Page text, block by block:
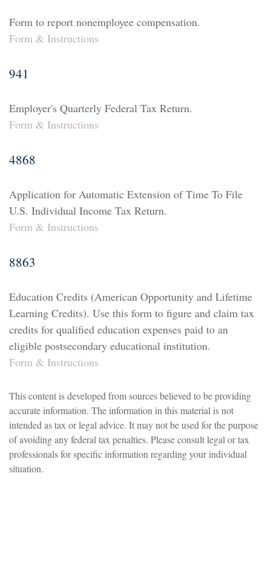
Form to report nonemployee compensation.
Form & Instructions
941
Employer's Quarterly Federal Tax Return.
Form & Instructions
4868
Application for Automatic Extension of Time To File
U.S. Individual Income Tax Return.
Form & Instructions
8863
Education Credits (American Opportunity and Lifetime
Learning Credits). Use this form to figure and claim tax
credits for qualified education expenses paid to an
eligible postsecondary educational institution.
Form & Instructions
This content is developed from sources believed to be providing
accurate information. The information in this material is not
intended as tax or legal advice. It may not be used for the purpose
of avoiding any federal tax penalties. Please consult legal or tax
professionals for specific information regarding your individual
situation.